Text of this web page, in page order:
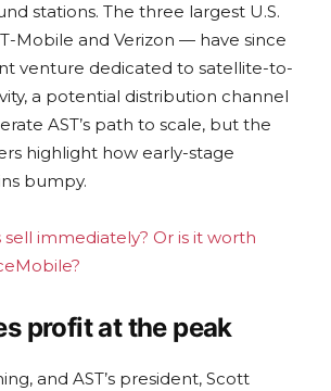
stations. The three largest U.S.
Mobile and Verizon — have since
venture dedicated to satellite-to-
a potential distribution channel
AST’s path to scale, but the
highlight how early-stage
bumpy.
sell immediately? Or is it worth
profit at the peak
and AST’s president, Scott